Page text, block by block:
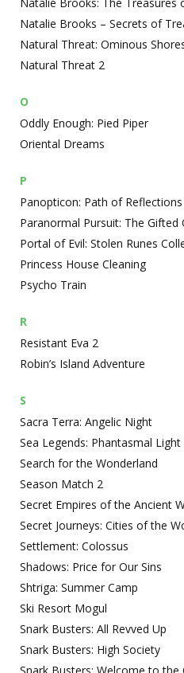
Natalie Brooks – Secrets of
Natural Threat: Ominous
Natural Threat 2
O
Oddly Enough: Pied Piper
Oriental Dreams
P
Panopticon: Path of Reflections
Paranormal Pursuit: The Gifted
Portal of Evil: Stolen Runes
Princess House Cleaning
Psycho Train
R
Resistant Eva 2
Robin’s Island Adventure
S
Sacra Terra: Angelic Night
Sea Legends: Phantasmal Light
Search for the Wonderland
Season Match 2
Secret Empires of the Ancient
Secret Journeys: Cities of the
Settlement: Colossus
Shadows: Price for Our Sins
Shtriga: Summer Camp
Ski Resort Mogul
Snark Busters: All Revved Up
Snark Busters: High Society